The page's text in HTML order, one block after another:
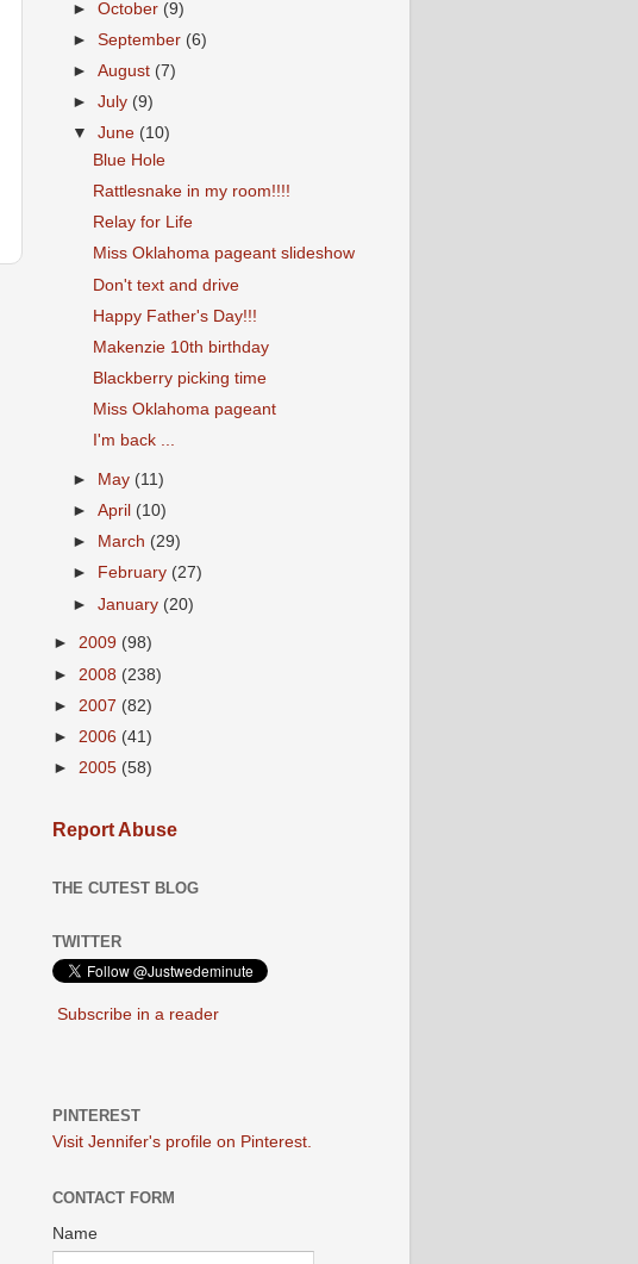
►October (9)
►September (6)
►August (7)
►July (9)
▼June (10)
Blue Hole
Rattlesnake in my room!!!!
Relay for Life
Miss Oklahoma pageant slideshow
Don't text and drive
Happy Father's Day!!!
Makenzie 10th birthday
Blackberry picking time
Miss Oklahoma pageant
I'm back ...
► May (11)
►April (10)
►
March (29)
►
February (27)
►January (20)
► 2009 (98)
► 2008 (238)
► 2007 (82)
► 2006 (41)
► 2005 (58)
Report Abuse
THE CUTEST BLOG
TWITTER
Subscribe in a reader
PINTEREST
Visit Jennifer's profile on Pinterest.
CONTACT FORM
Name